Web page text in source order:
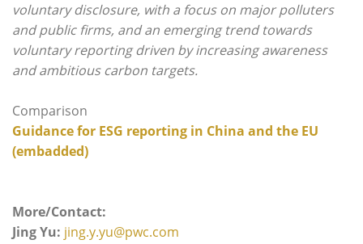
voluntary disclosure, with a focus on major polluters
and public firms, and an emerging trend towards
voluntary reporting driven by increasing awareness
and ambitious carbon targets.
Comparison
Guidance for ESG reporting in China and the EU
(embadded)
More/Contact:
Jing Yu: jing.y.yu@pwc.com